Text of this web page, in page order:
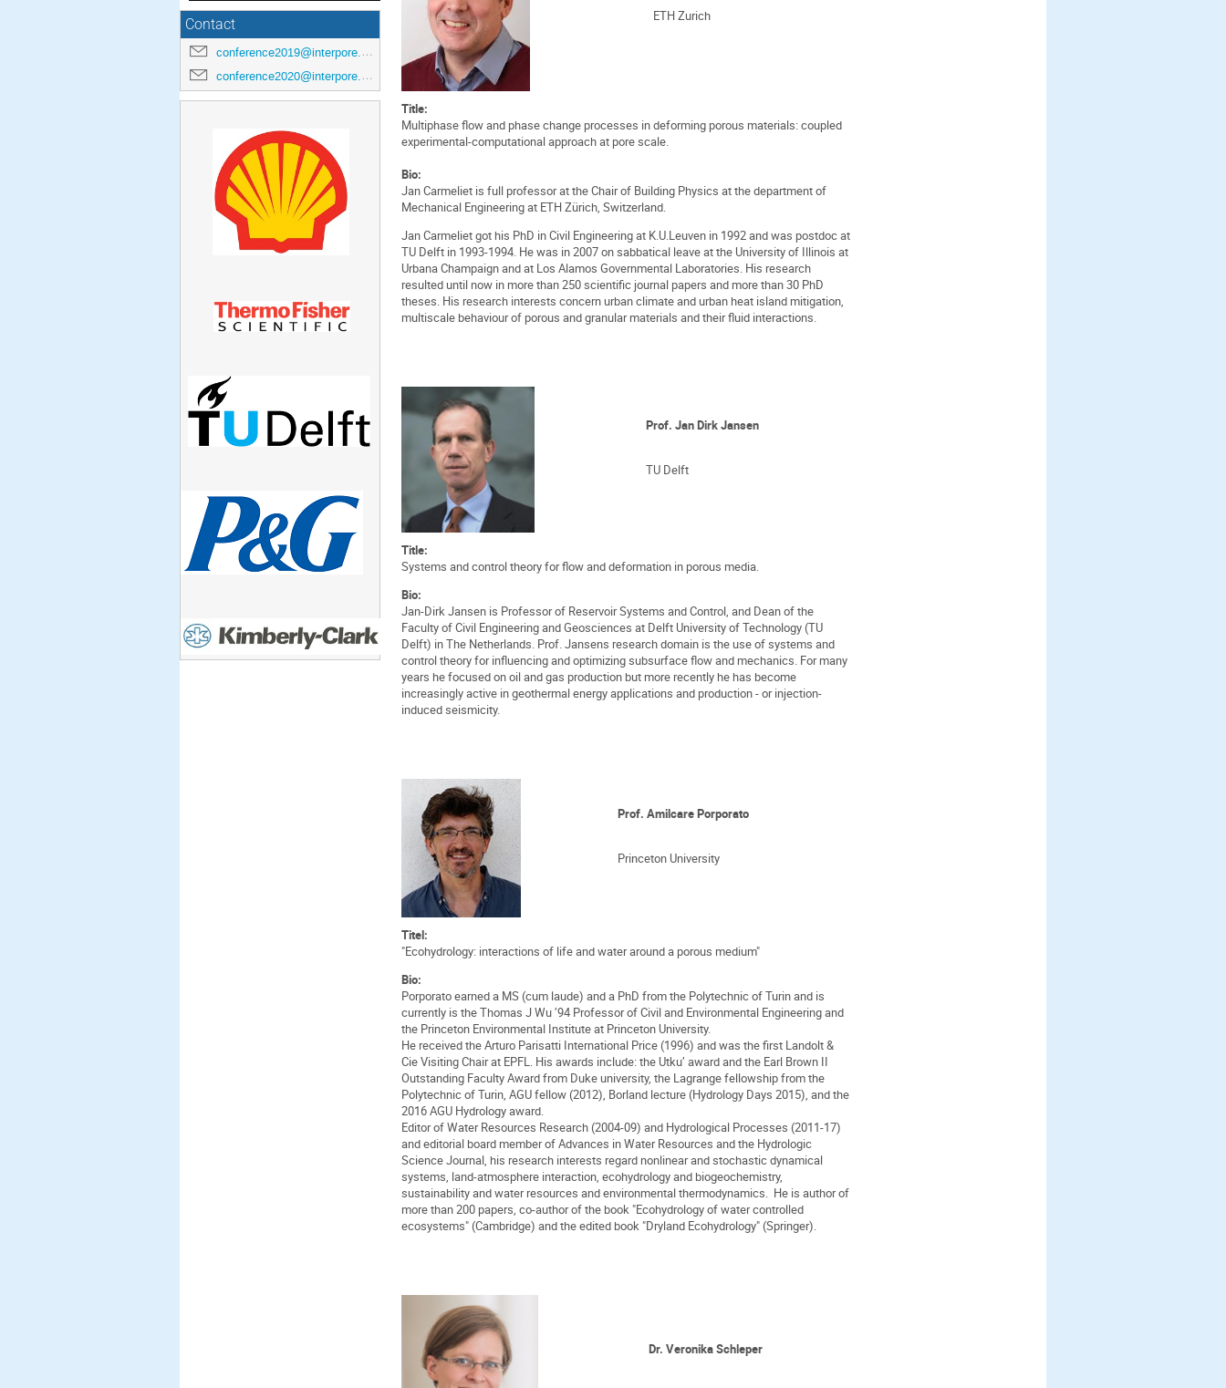
Contact
conference2019@interpore.org
conference2020@interpore.org
ETH Zurich
Title:
Multiphase flow and phase change processes in deforming porous materials: coupled
experimental-computational approach at pore scale.
Bio:
Jan Carmeliet is full professor at the Chair of Building Physics at the department of
Mechanical Engineering at ETH Zürich, Switzerland.
Jan Carmeliet got his PhD in Civil Engineering at K.U.Leuven in 1992 and was postdoc at
TU Delft in 1993-1994. He was in 2007 on sabbatical leave at the University of Illinois at
Urbana Champaign and at Los Alamos Governmental Laboratories. His research
resulted until now in more than 250 scientific journal papers and more than 30 PhD
theses. His research interests concern urban climate and urban heat island mitigation,
multiscale behaviour of porous and granular materials and their fluid interactions.
Prof. Jan Dirk Jansen
TU Delft
Title:
Systems and control theory for flow and deformation in porous media.
Bio:
Jan-Dirk Jansen is Professor of Reservoir Systems and Control, and Dean of the
Faculty of Civil Engineering and Geosciences at Delft University of Technology (TU
Delft) in The Netherlands. Prof. Jansens research domain is the use of systems and
control theory for influencing and optimizing subsurface flow and mechanics. For many
years he focused on oil and gas production but more recently he has become
increasingly active in geothermal energy applications and production - or injection-
induced seismicity.
Prof. Amilcare Porporato
Princeton University
Titel:
"Ecohydrology: interactions of life and water around a porous medium"
Bio:
Porporato earned a MS (cum laude) and a PhD from the Polytechnic of Turin and is
currently is the Thomas J Wu ’94 Professor of Civil and Environmental Engineering and
the Princeton Environmental Institute at Princeton University.
He received the Arturo Parisatti International Price (1996) and was the first Landolt &
Cie Visiting Chair at EPFL. His awards include: the Utku’ award and the Earl Brown II
Outstanding Faculty Award from Duke university, the Lagrange fellowship from the
Polytechnic of Turin, AGU fellow (2012), Borland lecture (Hydrology Days 2015), and the
2016 AGU Hydrology award.
Editor of Water Resources Research (2004-09) and Hydrological Processes (2011-17)
and editorial board member of Advances in Water Resources and the Hydrologic
Science Journal, his research interests regard nonlinear and stochastic dynamical
systems, land-atmosphere interaction, ecohydrology and biogeochemistry,
sustainability and water resources and environmental thermodynamics. He is author of
more than 200 papers, co-author of the book "Ecohydrology of water controlled
ecosystems" (Cambridge) and the edited book "Dryland Ecohydrology" (Springer).
Dr. Veronika Schleper